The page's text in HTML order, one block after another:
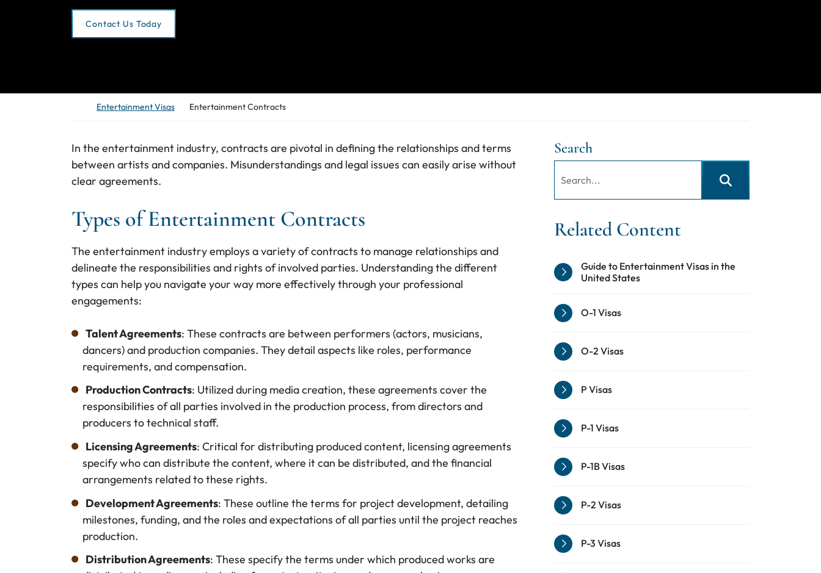
Contact Us Today
Return home
Entertainment Visas Entertainment Contracts
In the entertainment industry, contracts are pivotal in defining the relationships and terms
between artists and companies. Misunderstandings and legal issues can easily arise without
clear agreements.
Types of Entertainment Contracts
The entertainment industry employs a variety of contracts to manage relationships and
delineate the responsibilities and rights of involved parties. Understanding the different
types can help you navigate your way more effectively through your professional
engagements:
Talent Agreements: These contracts are between performers (actors, musicians,
dancers) and production companies. They detail aspects like roles, performance
requirements, and compensation.
Production Contracts: Utilized during media creation, these agreements cover the
responsibilities of all parties involved in the production process, from directors and
producers to technical staff.
Licensing Agreements: Critical for distributing produced content, licensing agreements
specify who can distribute the content, where it can be distributed, and the financial
arrangements related to these rights.
Development Agreements: These outline the terms for project development, detailing
milestones, funding, and the roles and expectations of all parties until the project reaches
production.
Distribution Agreements: These specify the terms under which produced works are
Search
Related Content
Guide to Entertainment Visas in the
United States
O-1 Visas
O-2 Visas
P Visas
P-1 Visas
P-1B Visas
P-2 Visas
P-3 Visas